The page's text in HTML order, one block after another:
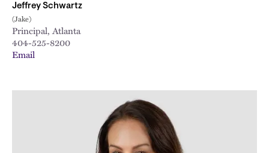
Jeffrey Schwartz
(Jake)
Principal, Atlanta
404-525-8200
Email